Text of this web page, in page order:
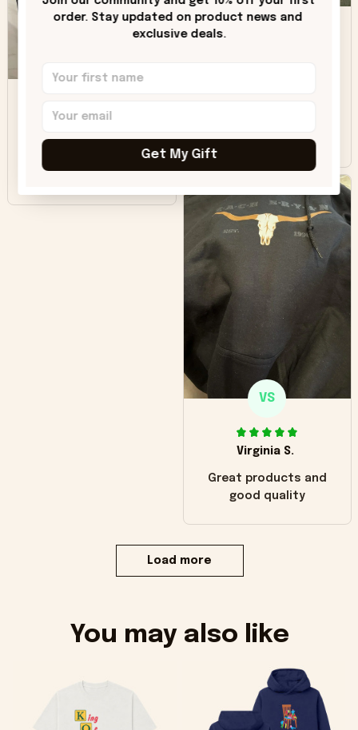
little over time?
DH
vivid.
SB
Beautiful. Amazing
VS
Virginia S.
Great products and
good quality
Load more
You may also like
order. Stay updated on product news and
exclusive deals.
Get My Gift